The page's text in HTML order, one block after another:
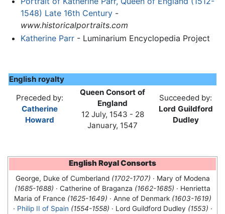
1548) Late 16th Century-
www.historicalportraits.com
Katherine Parr- Luminarium Encyclopedia Project
English royalty
Preceded by:
Catherine
Howard
Queen Consort of
England
12 July, 1543 - 28
January, 1547
Succeeded by:
Lord Guildford
Dudley
English Royal Consorts
George, Duke of Cumberland (1702-1707) · Mary of Modena
(1685-1688) · Catherine of Braganza (1662-1685) · Henrietta
Maria of France (1625-1649) · Anne of Denmark (1603-1619)
· Philip II of Spain (1554-1558) · Lord Guildford Dudley (1553) ·